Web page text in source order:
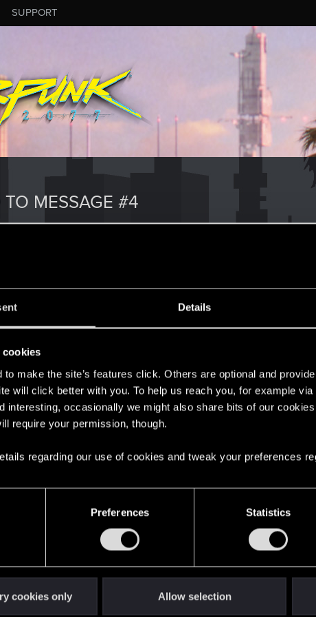
Details
cookies
to make the site’s features click. Others are optional and
will click better with you. To help us reach you, for example
interesting, occasionally we might also share bits of our
require your permission, though.
regarding our use of cookies and tweak your preferences
Preferences Statistics
cookies only Allow selection
SUPPORT
MESSAGE #4